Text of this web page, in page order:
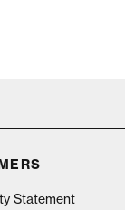
Statement